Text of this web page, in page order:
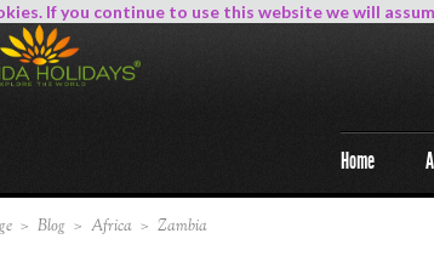
If you continue to use this website we will
Home
> Blog > Africa > Zambia